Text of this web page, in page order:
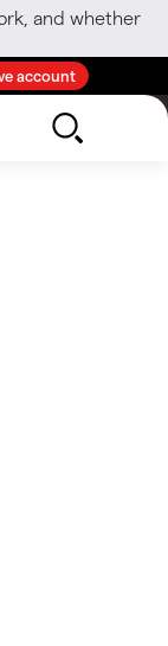
and whether
account